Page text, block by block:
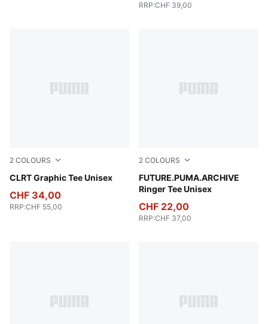
RRP:CHF 39,00
2 COLOURS
CLRT Graphic Tee Unisex
Cool Light Gray
CHF 34,00
RRP:CHF 55,00
2 COLOURS
FUTURE.PUMA.ARCHIVE
Ringer Tee Unisex
Puma White
CHF 22,00
RRP:CHF 37,00